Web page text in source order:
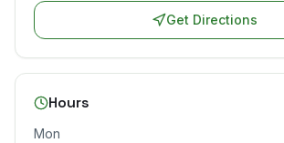
Get Directions
Hours
Mon